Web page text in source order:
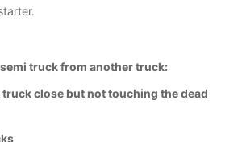
truck from another truck:
truck close but not touching the dead